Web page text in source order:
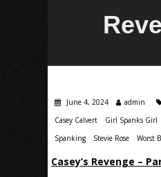
June 4, 2024 admin
Casey Calvert
Girl Spanks Girl
Spanking
Stevie Rose Worst
Casey’s Revenge –